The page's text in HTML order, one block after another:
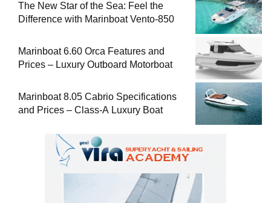
The New Star of the Sea: Feel the
Difference with Marinboat Vento-850
Marinboat 6.60 Orca Features and
Prices – Luxury Outboard Motorboat
Marinboat 8.05 Cabrio Specifications
and Prices – Class-A Luxury Boat